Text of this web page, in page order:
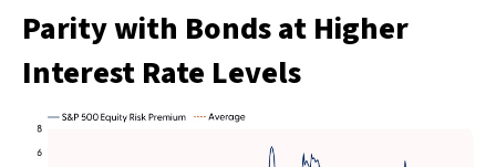
Parity with Bonds at Higher
Interest Rate Levels